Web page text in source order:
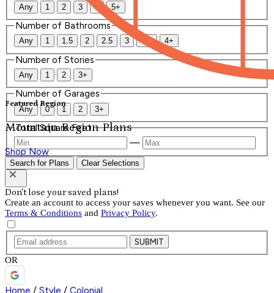
Featured Region
Mountain Region Plans
Shop Now
Any 1 2 3 4 5+
Number of Bathrooms
Any 1 1.5 2 2.5 3 3.5 4+
Number of Stories
Any 1 2 3+
Number of Garages
Any 0 1 2 3+
Total Square Feet
—
Search for Plans Clear Selections
Don't lose your saved plans!
Create an account to access your saves whenever you want. See our
Terms & Conditions and Privacy Policy.
SUBMIT
OR
Home / Style / Colonial